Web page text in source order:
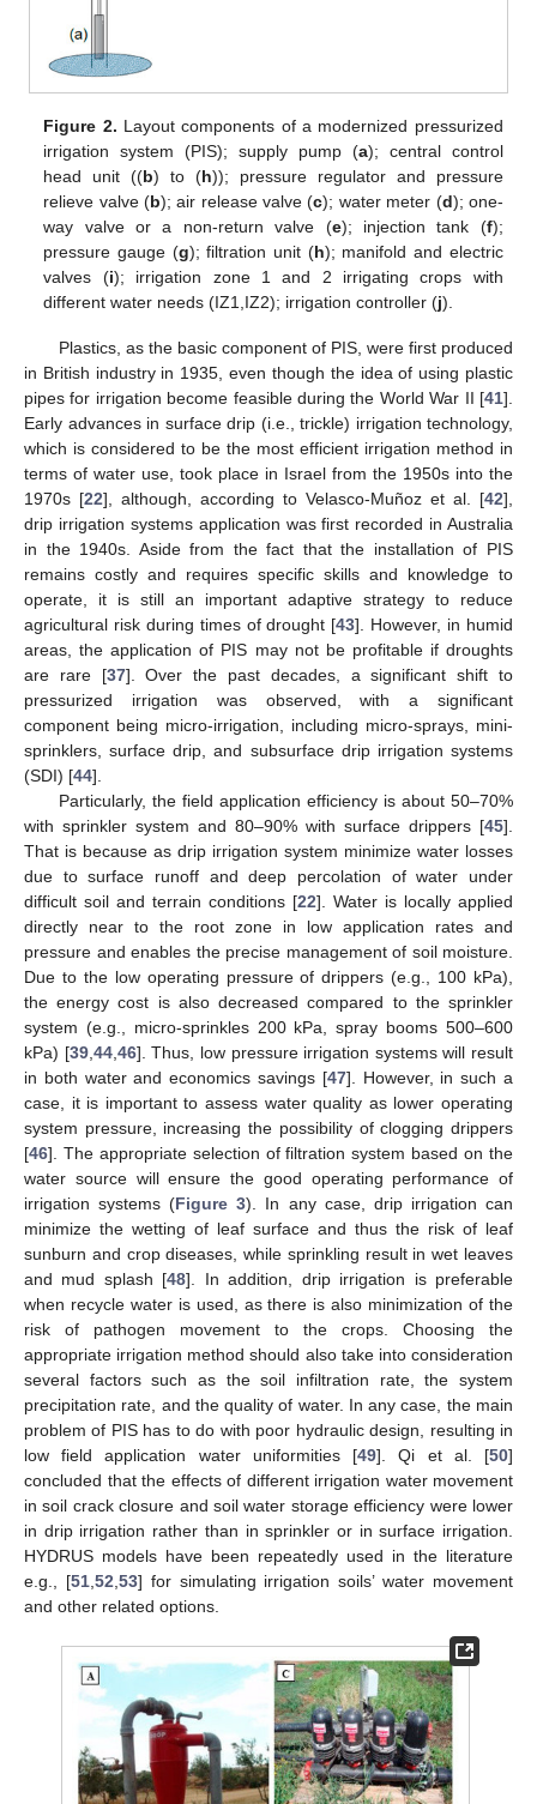
Figure 2. Layout components of a modernized pressurized
irrigation system (PIS); supply pump (a); central control
head unit ((b) to (h)); pressure regulator and pressure
relieve valve (b); air release valve (c); water meter (d); one-
way valve or a non-return valve (e); injection tank (f);
pressure gauge (g); filtration unit (h); manifold and electric
valves (i); irrigation zone 1 and 2 irrigating crops with
different water needs (IZ1,IZ2); irrigation controller (j).
Plastics, as the basic component of PIS, were first produced
in British industry in 1935, even though the idea of using plastic
pipes for irrigation become feasible during the World War II [41].
Early advances in surface drip (i.e., trickle) irrigation technology,
which is considered to be the most efficient irrigation method in
terms of water use, took place in Israel from the 1950s into the
1970s [22], although, according to Velasco-Muñoz et al. [42],
drip irrigation systems application was first recorded in Australia
in the 1940s. Aside from the fact that the installation of PIS
remains costly and requires specific skills and knowledge to
operate, it is still an important adaptive strategy to reduce
agricultural risk during times of drought [43]. However, in humid
areas, the application of PIS may not be profitable if droughts
are rare [37]. Over the past decades, a significant shift to
pressurized irrigation was observed, with a significant
component being micro-irrigation, including micro-sprays, mini-
sprinklers, surface drip, and subsurface drip irrigation systems
(SDI) [44].
Particularly, the field application efficiency is about 50–70%
with sprinkler system and 80–90% with surface drippers [45].
That is because as drip irrigation system minimize water losses
due to surface runoff and deep percolation of water under
difficult soil and terrain conditions [22]. Water is locally applied
directly near to the root zone in low application rates and
pressure and enables the precise management of soil moisture.
Due to the low operating pressure of drippers (e.g., 100 kPa),
the energy cost is also decreased compared to the sprinkler
system (e.g., micro-sprinkles 200 kPa, spray booms 500–600
kPa) [39, 44, 46]. Thus, low pressure irrigation systems will result
in both water and economics savings [47]. However, in such a
case, it is important to assess water quality as lower operating
system pressure, increasing the possibility of clogging drippers
[46]. The appropriate selection of filtration system based on the
water source will ensure the good operating performance of
irrigation systems (Figure 3). In any case, drip irrigation can
minimize the wetting of leaf surface and thus the risk of leaf
sunburn and crop diseases, while sprinkling result in wet leaves
and mud splash [48]. In addition, drip irrigation is preferable
when recycle water is used, as there is also minimization of the
risk of pathogen movement to the crops. Choosing the
appropriate irrigation method should also take into consideration
several factors such as the soil infiltration rate, the system
precipitation rate, and the quality of water. In any case, the main
problem of PIS has to do with poor hydraulic design, resulting in
low field application water uniformities [49]. Qi et al. [50]
concluded that the effects of different irrigation water movement
in soil crack closure and soil water storage efficiency were lower
in drip irrigation rather than in sprinkler or in surface irrigation.
HYDRUS models have been repeatedly used in the literature
e.g., [51, 52 53] for simulating irrigation soils’ water movement
and other related options.